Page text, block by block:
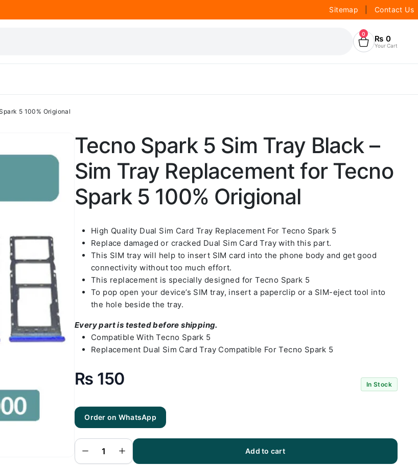
Sitemap Contact Us
0 ₨ 0
Your Cart
5 100% Origional
Tecno Spark 5 Sim Tray Black –
Sim Tray Replacement for Tecno
Spark 5 100% Origional
High Quality Dual Sim Card Tray Replacement For Tecno Spark 5
Replace damaged or cracked Dual Sim Card Tray with this part.
This SIM tray will help to insert SIM card into the phone body and get good
connectivity without too much effort.
This replacement is specially designed for Tecno Spark 5
To pop open your device’s SIM tray, insert a paperclip or a SIM-eject tool into
the hole beside the tray.
Every part is tested before shipping.
Compatible With Tecno Spark 5
Replacement Dual Sim Card Tray Compatible For Tecno Spark 5
₨ 150 In Stock
Order on WhatsApp
Tecno Spark
5 Sim Tray
Tray
Replacement
for Tecno
Spark 5
Add to cart